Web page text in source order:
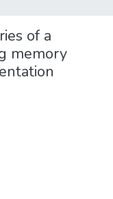
of a
memory